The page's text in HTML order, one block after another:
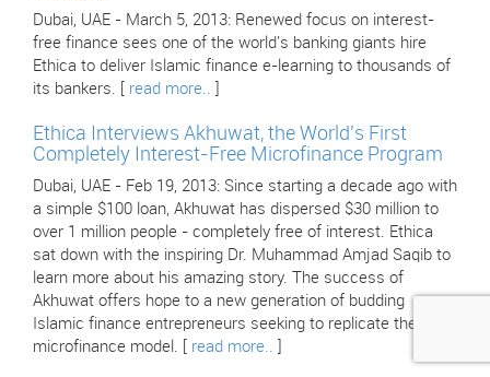
Dubai, UAE - March 5, 2013: Renewed focus on interest-
free finance sees one of the world's banking giants hire
Ethica to deliver Islamic finance e-learning to thousands of
its bankers. [ read more..
Ethica Interviews Akhuwat, the World's First
Completely Interest-Free Microfinance Program
Dubai, UAE - Feb 19, 2013: Since starting a decade ago with
a simple $100 loan, Akhuwat has dispersed $30 million to
over 1 million people - completely free of interest. Ethica
sat down with the inspiring Dr. Muhammad Amjad Saqib to
learn more about his amazing story. The success of
Akhuwat offers hope to a new generation of budding
Islamic finance entrepreneurs seeking to replicate their
microfinance model. [ read more..